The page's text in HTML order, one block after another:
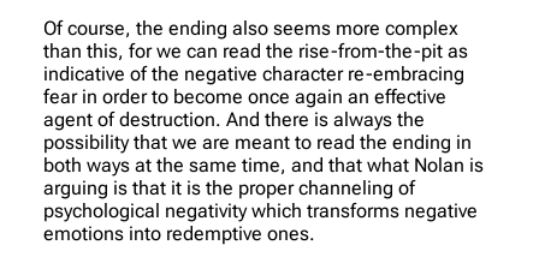
Of course, the ending also seems more complex
than this, for we can read the rise-from-the-pit as
indicative of the negative character re-embracing
fear in order to become once again an effective
agent of destruction. And there is always the
possibility that we are meant to read the ending in
both ways at the same time, and that what Nolan is
arguing is that it is the proper channeling of
psychological negativity which transforms negative
emotions into redemptive ones.